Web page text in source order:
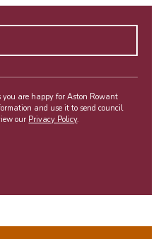
you are happy for Aston Rowant
and use it to send council
our Privacy Policy.